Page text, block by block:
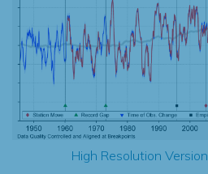
High Resolution Version